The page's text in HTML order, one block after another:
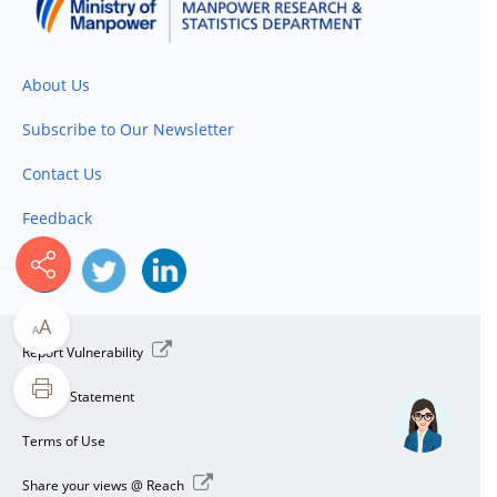
About Us
Subscribe to Our Newsletter
Contact Us
Feedback
Report Vulnerability
Privacy Statement
Terms of Use
Share your views @ Reach
AA